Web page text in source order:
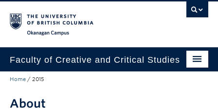
Faculty of Creative and Critical Studies
Degrees & Programs
Research & Creation
Home / 2015
About